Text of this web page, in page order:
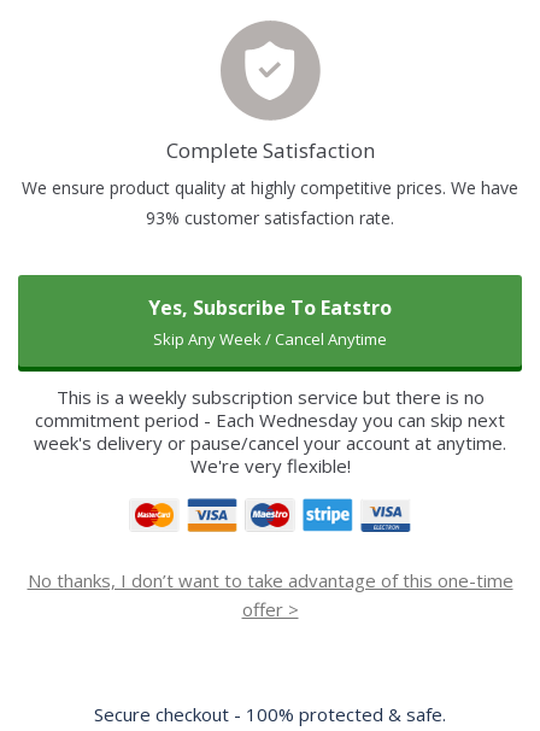
Complete Satisfaction
We ensure product quality at highly competitive prices. We have
93% customer satisfaction rate.
Yes, Subscribe To Eatstro
Skip Any Week / Cancel Anytime
This is a weekly subscription service but there is no
commitment period - Each Wednesday you can skip next
week's delivery or pause/cancel your account at anytime.
We're very flexible!
No thanks, I don’t want to take advantage of this one-time
offer >
Secure checkout - 100% protected & safe.